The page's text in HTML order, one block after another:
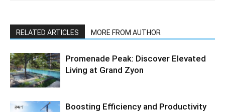
RELATED ARTICLES MORE FROM AUTHOR
Promenade Peak: Discover Elevated
Living at Grand Zyon
Boosting Efficiency and Productivity